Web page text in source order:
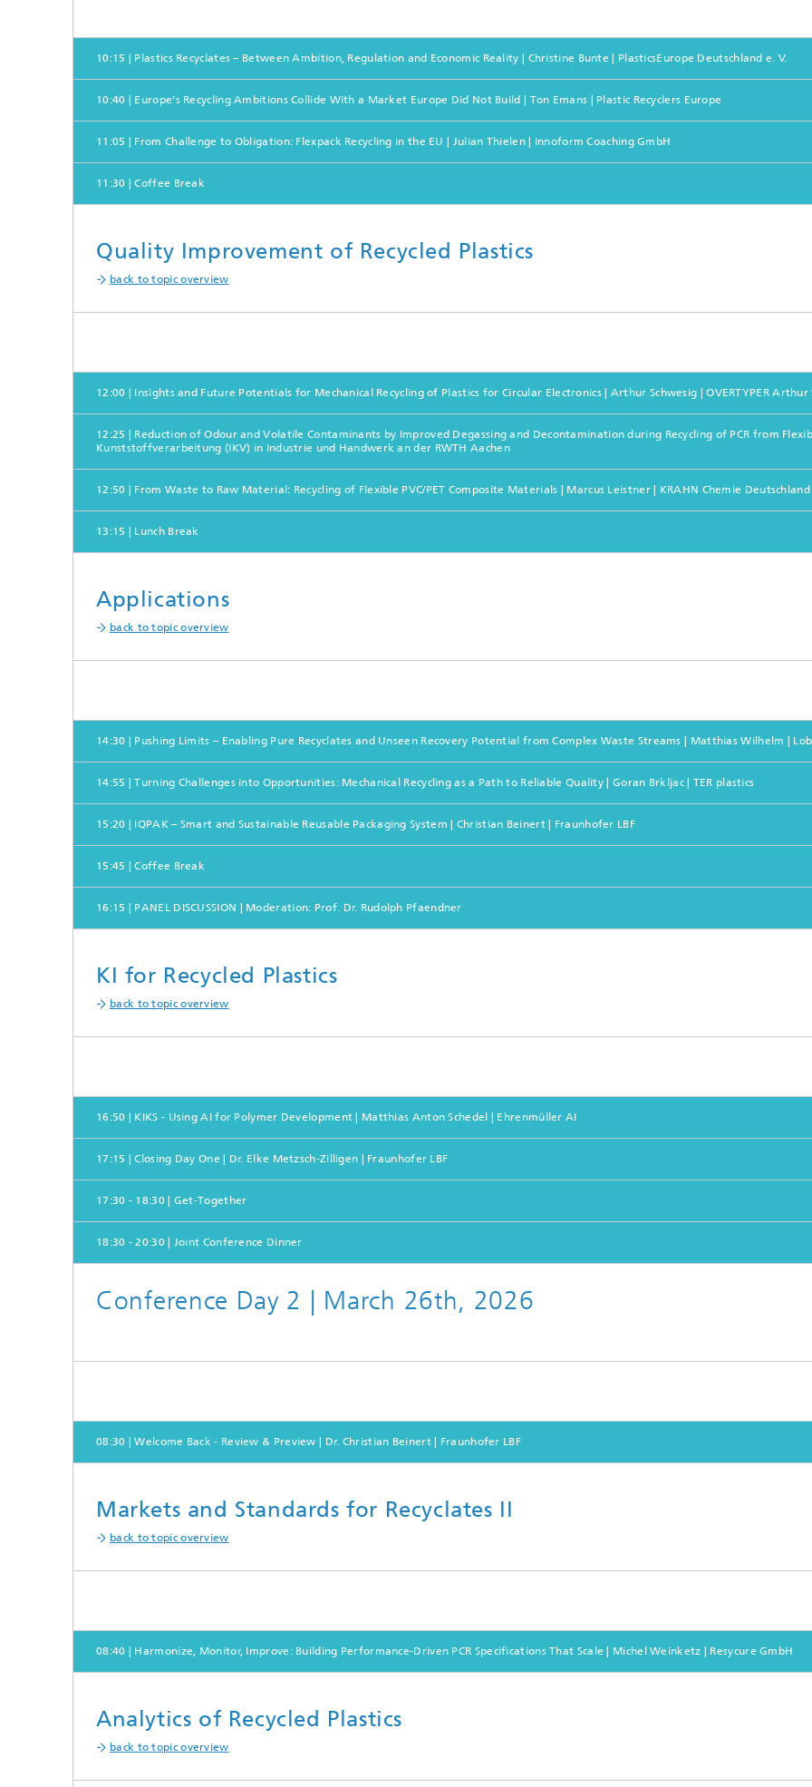
10:15 | Plastics Recyclates – Between Ambition, Regulation and Economic Reality | Christine Bunte | PlasticsEurope Deutschland e. V.
10:40 | Europe’s Recycling Ambitions Collide With a Market Europe Did Not Build | Ton Emans | Plastic Recyclers Europe
11:05 | From Challenge to Obligation: Flexpack Recycling in the EU | Julian Thielen | Innoform Coaching GmbH
11:30 | Coffee Break
Quality Improvement of Recycled Plastics
back to topic overview
12:00 | Insights and Future Potentials for Mechanical Recycling of Plastics for Circular Electronics | Arthur Schwesig | OVERTYPER Arthur
12:25 | Reduction of Odour and Volatile Contaminants by Improved Degassing and Decontamination during Recycling of PCR from
Kunststoffverarbeitung (IKV) in Industrie und Handwerk an der RWTH Aachen
12:50 | From Waste to Raw Material: Recycling of Flexible PVC/PET Composite Materials | Marcus Leistner | KRAHN Chemie Deutschland
13:15 | Lunch Break
Applications
back to topic overview
14:30 | Pushing Limits – Enabling Pure Recyclates and Unseen Recovery Potential from Complex Waste Streams | Matthias Wilhelm |
14:55 | Turning Challenges into Opportunities: Mechanical Recycling as a Path to Reliable Quality | Goran Brkljac | TER plastics
15:20 | IQPAK – Smart and Sustainable Reusable Packaging System | Christian Beinert | Fraunhofer LBF
15:45 | Coffee Break
16:15 | PANEL DISCUSSION | Moderation: Prof. Dr. Rudolph Pfaendner
KI for Recycled Plastics
back to topic overview
16:50 | KIKS - Using AI for Polymer Development | Matthias Anton Schedel | Ehrenmüller AI
17:15 | Closing Day One | Dr. Elke Metzsch-Zilligen | Fraunhofer LBF
17:30 - 18:30 | Get-Together
18:30 - 20:30 | Joint Conference Dinner
Conference Day 2 | March 26th, 2026
08:30 | Welcome Back - Review & Preview | Dr. Christian Beinert | Fraunhofer LBF
Markets and Standards for Recyclates II
back to topic overview
08:40 | Harmonize, Monitor, Improve: Building Performance-Driven PCR Specifications That Scale | Michel Weinketz | Resycure GmbH
Analytics of Recycled Plastics
back to topic overview